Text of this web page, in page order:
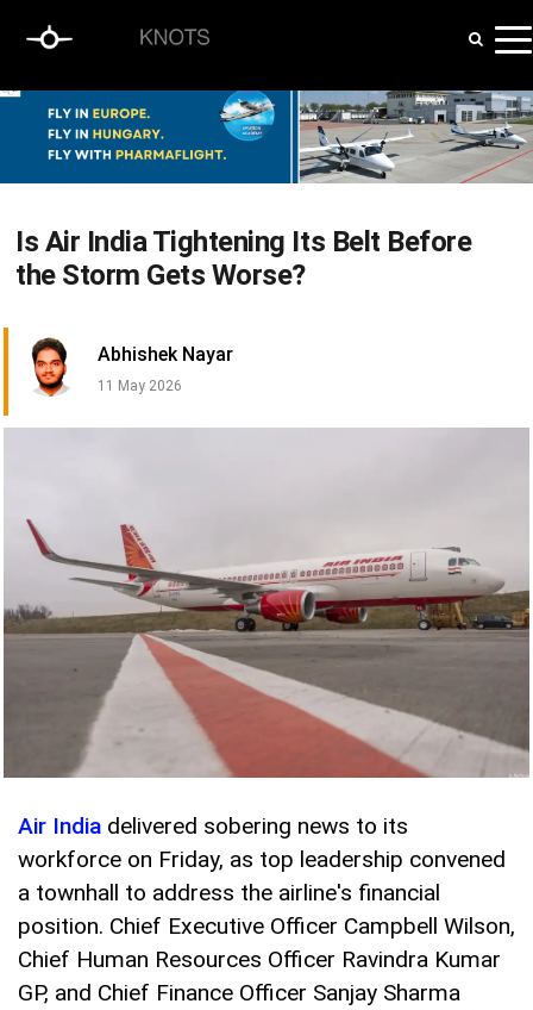
Is Air India Tightening Its Belt Before
the Storm Gets Worse?
Abhishek Nayar
11 May 2026
Air India delivered sobering news to its
workforce on Friday, as top leadership convened
a townhall to address the airline's financial
position. Chief Executive Officer Campbell Wilson,
Chief Human Resources Officer Ravindra Kumar
GP, and Chief Finance Officer Sanjay Sharma